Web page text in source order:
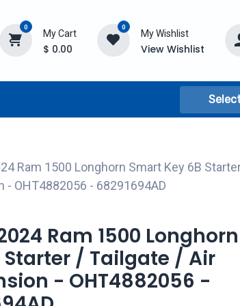
0
My Cart
$ 0.00
0
My Wishlist
View Wishlist
Ram 1500 Longhorn Smart Key 6B
- OHT4882056 - 68291694AD
Ram 1500
Starter / Tailgate / Air
- OHT4882056 -